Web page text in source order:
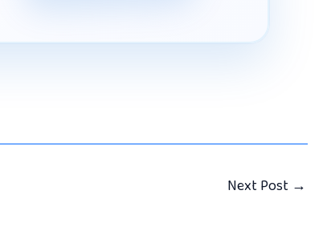
Next Post →